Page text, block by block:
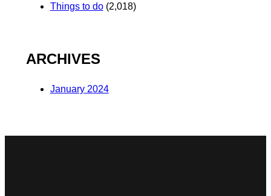
Things to do(2,018)
ARCHIVES
January 2024